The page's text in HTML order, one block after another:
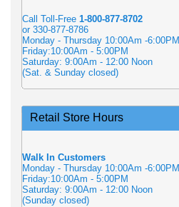
Call Toll-Free 1-800-877-8702
or 330-877-8786
Monday - Thursday 10:00Am -6:00PM
Friday:10:00Am - 5:00PM
Saturday: 9:00Am - 12:00 Noon
(Sat. & Sunday closed)
Retail Store Hours
Walk In Customers
Monday - Thursday 10:00Am -6:00PM
Friday:10:00Am - 5:00PM
Saturday: 9:00Am - 12:00 Noon
(Sunday closed)